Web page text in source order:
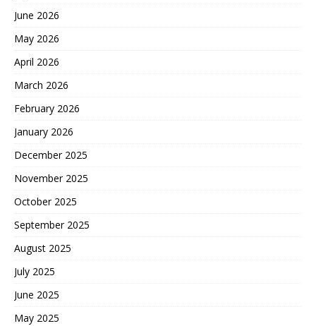
June 2026
May 2026
April 2026
March 2026
February 2026
January 2026
December 2025
November 2025
October 2025
September 2025
August 2025
July 2025
June 2025
May 2025